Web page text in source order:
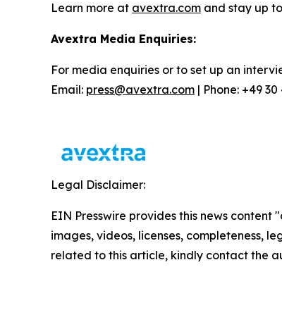
Learn more at avextra.com and stay up
Avextra Media Enquiries:
For media enquiries or to set up an
Email: press@avextra.com | Phone: +49
Legal Disclaimer:
EIN Presswire provides this news
images, videos, licenses, completeness,
related to this article, kindly contact the